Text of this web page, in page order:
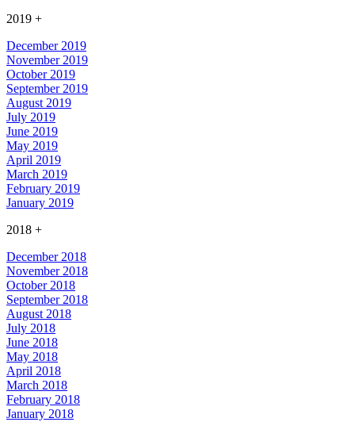
2019 +
December 2019
November 2019
October 2019
September 2019
August 2019
July 2019
June 2019
May 2019
April 2019
March 2019
February 2019
January 2019
2018 +
December 2018
November 2018
October 2018
September 2018
August 2018
July 2018
June 2018
May 2018
April 2018
March 2018
February 2018
January 2018